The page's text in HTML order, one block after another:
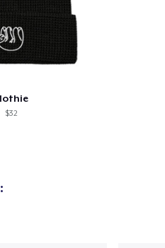
$32
Unisex Crewneck Sweatshirt
Printed Unisex Premium Hoodie